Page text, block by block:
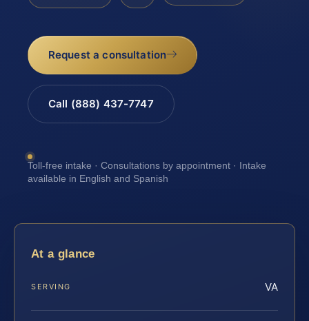
Request a consultation
Call (888) 437-7747
Toll-free intake · Consultations by appointment · Intake
available in English and Spanish
At a glance
SERVING VA